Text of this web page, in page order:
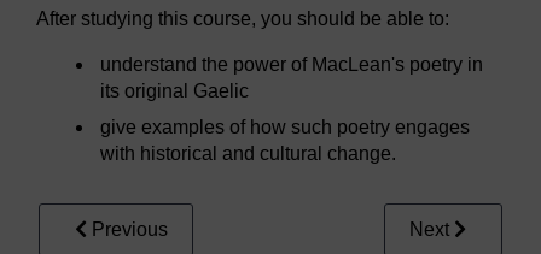
After studying this course, you should be able to:
understand the power of MacLean's poetry in
its original Gaelic
give examples of how such poetry engages
with historical and cultural change.
Previous Next